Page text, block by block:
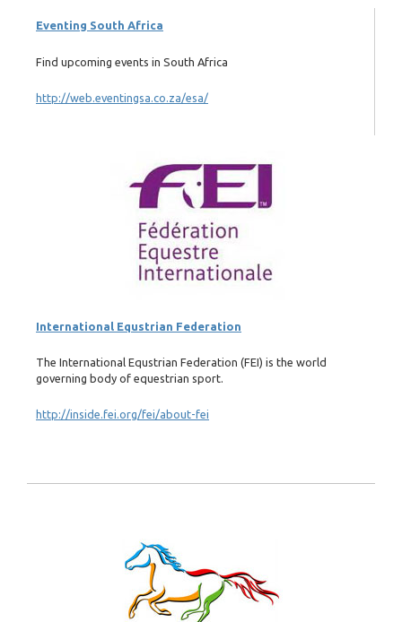
Eventing South Africa
Find upcoming events in South Africa
http://web.eventingsa.co.za/esa/
International Equstrian Federation
The International Equstrian Federation (FEI) is the world
governing body of equestrian sport.
http://inside.fei.org/fei/about-fei